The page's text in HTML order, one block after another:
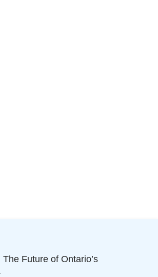
Future of Ontario’s